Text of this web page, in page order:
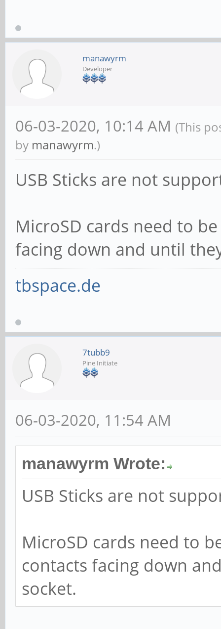
manawyrm
Developer
06-03-2020, 10:14 AM (This
by manawyrm.)
USB Sticks are not
MicroSD cards need to
facing down and until
tbspace.de
7tubb9
Pine Initiate
06-03-2020, 11:54 AM
manawyrm Wrote:
USB Sticks are not
MicroSD cards need to
contacts facing down
socket.